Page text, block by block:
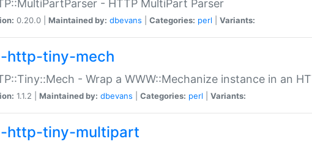
- HTTP MultiPart Parser
0.20.0 | Maintained by: dbevans Categories: perl Variants:
http-tiny-mech
- Wrap a WWW::Mechanize instance in an
1.1.2 | Maintained by: dbevans Categories: perl Variants:
http-tiny-multipart